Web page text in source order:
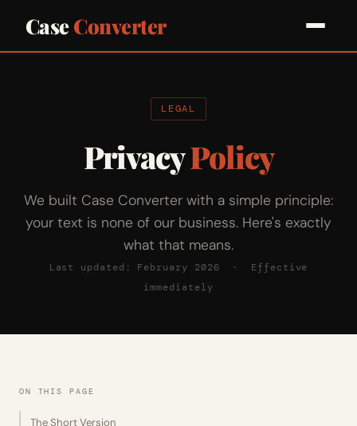
CaseConverter
LEGAL
PrivacyPolicy
We built Case Converter with a simple principle:
your text is none of our business. Here's exactly
what that means.
Last updated: February 2026 · Effective
immediately
ON THIS PAGE
The Short Version